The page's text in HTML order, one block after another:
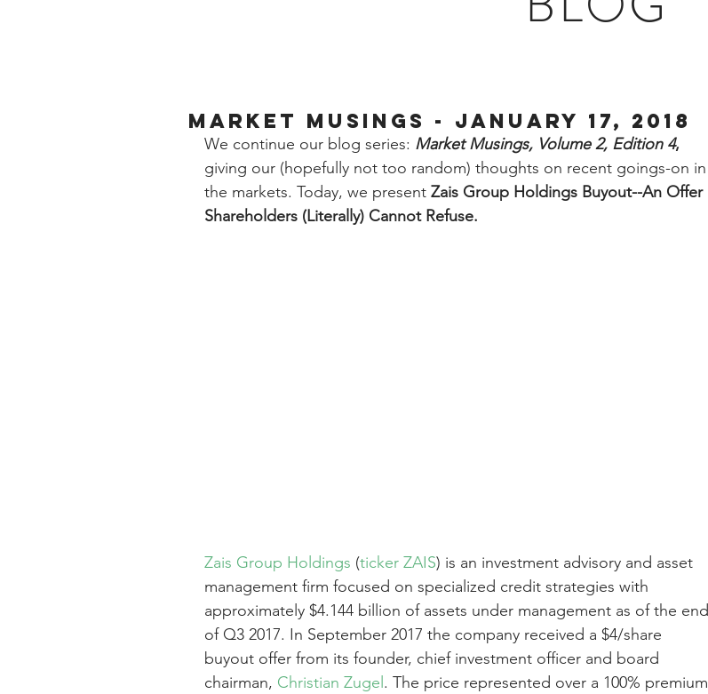
Market Musings - January 17, 2018
We continue our blog series: Market Musings, Volume 2, Edition 4,
giving our (hopefully not too random) thoughts on recent goings-on in
the markets. Today, we present Zais Group Holdings Buyout--An Offer
Shareholders (Literally) Cannot Refuse.
Zais Group Holdings (ticker ZAIS) is an investment advisory and asset
management firm focused on specialized credit strategies with
approximately $4.144 billion of assets under management as of the end
of Q3 2017. In September 2017 the company received a $4/share
buyout offer from its founder, chief investment officer and board
chairman, Christian Zugel . The price represented over a 100% premium